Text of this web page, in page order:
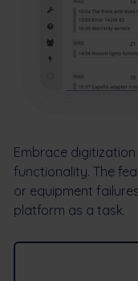
Embrace
functionality. The
or equipment
platform as a task.